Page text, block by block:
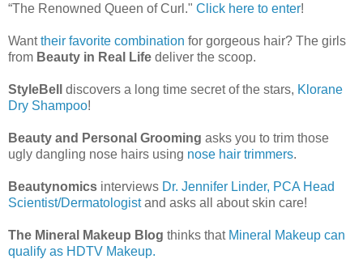
“The Renowned Queen of Curl." Click here to enter!
Wanttheir favorite combination for gorgeous hair? The girls
from Beauty in Real Life deliver the scoop.
StyleBell discovers a long time secret of the stars, Klorane
Dry Shampoo!
Beauty and Personal Grooming asks you to trim those
ugly dangling nose hairs using nose hair trimmers.
Beautynomics interviews Dr. Jennifer Linder, PCA Head
Scientist/Dermatologistand asks all about skin care!
The Mineral Makeup Blog thinks that Mineral Makeup can
qualify as HDTV Makeup.